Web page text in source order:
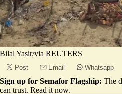
Bilal Yasir/via REUTERS
Post Email Whatsapp
Sign up for Semafor Flagship: The
can trust. Read it now.